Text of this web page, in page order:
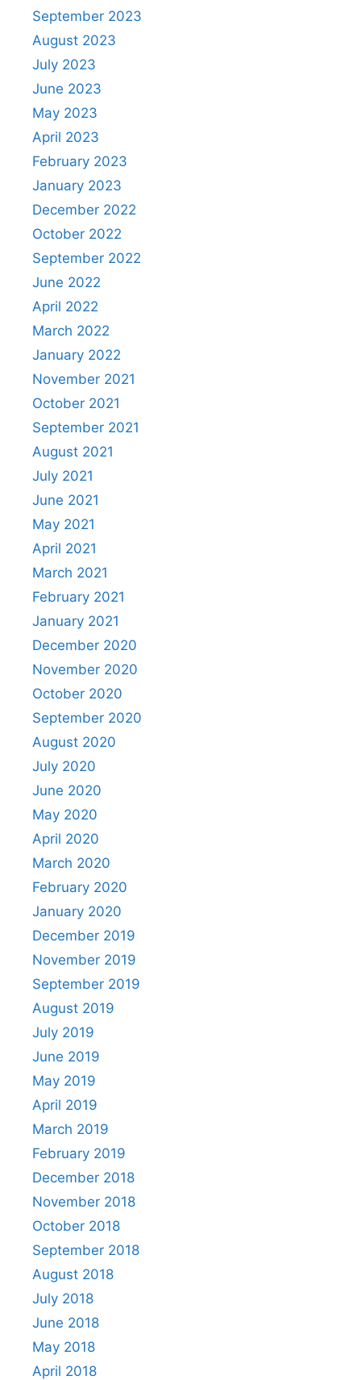
September 2023
August 2023
July 2023
June 2023
May 2023
April 2023
February 2023
January 2023
December 2022
October 2022
September 2022
June 2022
April 2022
March 2022
January 2022
November 2021
October 2021
September 2021
August 2021
July 2021
June 2021
May 2021
April 2021
March 2021
February 2021
January 2021
December 2020
November 2020
October 2020
September 2020
August 2020
July 2020
June 2020
May 2020
April 2020
March 2020
February 2020
January 2020
December 2019
November 2019
September 2019
August 2019
July 2019
June 2019
May 2019
April 2019
March 2019
February 2019
December 2018
November 2018
October 2018
September 2018
August 2018
July 2018
June 2018
May 2018
April 2018